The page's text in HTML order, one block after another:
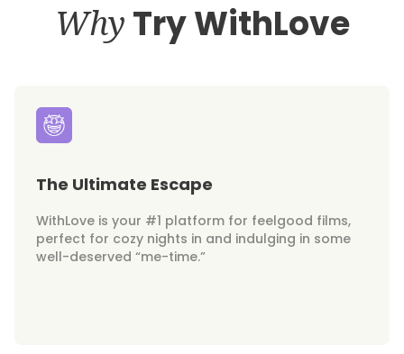
Why Try WithLove
The Ultimate Escape
WithLove is your #1 platform for feelgood films,
perfect for cozy nights in and indulging in some
well-deserved “me-time.”